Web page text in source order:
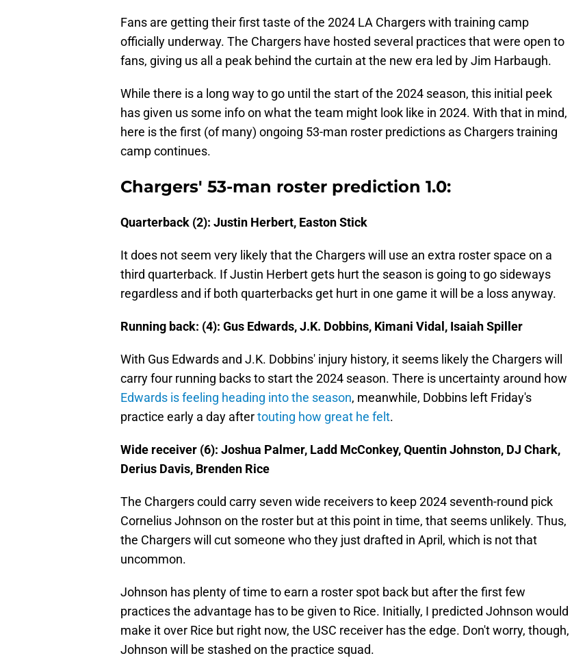
Fans are getting their first taste of the 2024 LA Chargers with training camp
officially underway. The Chargers have hosted several practices that were open to
fans, giving us all a peak behind the curtain at the new era led by Jim Harbaugh.
While there is a long way to go until the start of the 2024 season, this initial peek
has given us some info on what the team might look like in 2024. With that in mind,
here is the first (of many) ongoing 53-man roster predictions as Chargers training
camp continues.
Chargers' 53-man roster prediction 1.0:
Quarterback (2): Justin Herbert, Easton Stick
It does not seem very likely that the Chargers will use an extra roster space on a
third quarterback. If Justin Herbert gets hurt the season is going to go sideways
regardless and if both quarterbacks get hurt in one game it will be a loss anyway.
Running back: (4): Gus Edwards, J.K. Dobbins, Kimani Vidal, Isaiah Spiller
With Gus Edwards and J.K. Dobbins' injury history, it seems likely the Chargers will
carry four running backs to start the 2024 season. There is uncertainty around how
Edwards is feeling heading into the season, meanwhile, Dobbins left Friday's
practice early a day aftertouting how great he felt.
Wide receiver (6): Joshua Palmer, Ladd McConkey, Quentin Johnston, DJ Chark,
Derius Davis, Brenden Rice
The Chargers could carry seven wide receivers to keep 2024 seventh-round pick
Cornelius Johnson on the roster but at this point in time, that seems unlikely. Thus,
the Chargers will cut someone who they just drafted in April, which is not that
uncommon.
Johnson has plenty of time to earn a roster spot back but after the first few
practices the advantage has to be given to Rice. Initially, I predicted Johnson would
make it over Rice but right now, the USC receiver has the edge. Don't worry, though,
Johnson will be stashed on the practice squad.